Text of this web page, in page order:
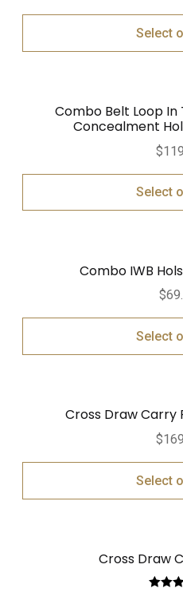
Select
Combo Belt Loop In
Concealment
$
Select
Combo IWB
$
Select
Cross Draw Carry
$
Select
Cross Draw